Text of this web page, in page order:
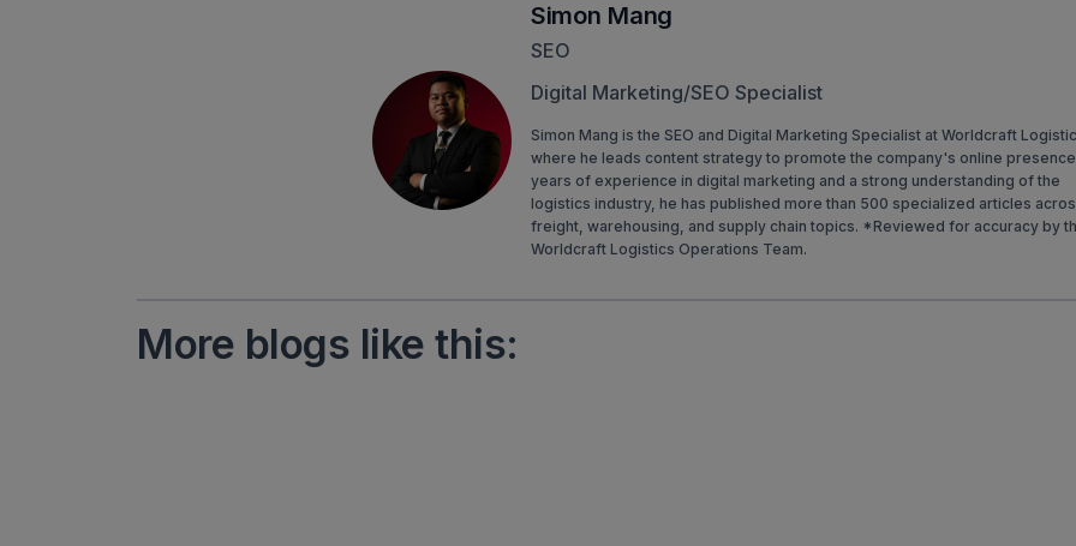
Simon Mang
SEO
Digital Marketing/SEO Specialist
Simon Mang is the SEO and Digital Marketing Specialist at Worldcraft
where he leads content strategy to promote the company's online
years of experience in digital marketing and a strong understanding of the
logistics industry, he has published more than 500 specialized articles
freight, warehousing, and supply chain topics. *Reviewed for accuracy by
Worldcraft Logistics Operations Team.
More blogs like this: